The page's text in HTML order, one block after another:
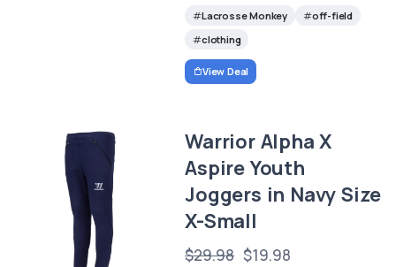
Lacrosse Monkey
off-field
clothing
View Deal
Warrior Alpha X
Aspire Youth
Joggers in Navy Size
X-Small
$29.98 $19.98